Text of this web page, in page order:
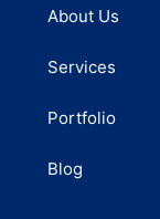
About Us
Services
Portfolio
Blog